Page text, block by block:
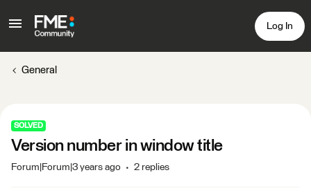
Log In
General
SOLVED
Version number in window title
Forum|Forum|3 years ago 2 replies